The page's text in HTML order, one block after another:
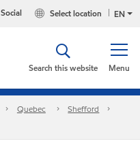
EN
Select location
Social
Menu
Search this website
Quebec
Shefford